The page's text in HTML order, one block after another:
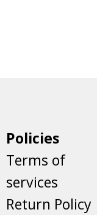
Policies
Terms of
services
Return Policy